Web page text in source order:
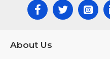
About Us